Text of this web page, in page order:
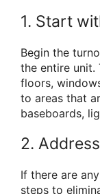
1. Start
Begin the
the entire unit.
floors,
to areas that
baseboards,
2.
If there are
steps to